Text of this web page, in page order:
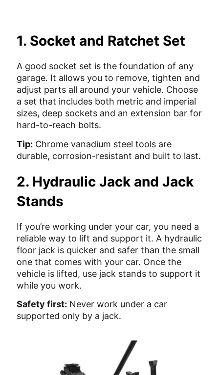
1. Socket and Ratchet Set
A good socket set is the foundation of any
garage. It allows you to remove, tighten and
adjust parts all around your vehicle. Choose
a set that includes both metric and imperial
sizes, deep sockets and an extension bar for
hard-to-reach bolts.
Tip: Chrome vanadium steel tools are
durable, corrosion-resistant and built to last.
2. Hydraulic Jack and Jack
Stands
If you’re working under your car, you need a
reliable way to lift and support it. A hydraulic
floor jack is quicker and safer than the small
one that comes with your car. Once the
vehicle is lifted, use jack stands to support it
while you work.
Safety first: Never work under a car
supported only by a jack.